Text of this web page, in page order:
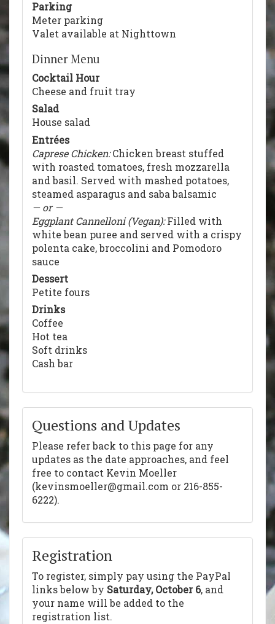
Parking
Meter parking
Valet available at Nighttown
Dinner Menu
Cocktail Hour
Cheese and fruit tray
Salad
House salad
Entrées
Caprese Chicken:Chicken breast stuffed
with roasted tomatoes, fresh mozzarella
and basil. Served with mashed potatoes,
steamed asparagus and saba balsamic
— or —
Eggplant Cannelloni (Vegan):Filled with
white bean puree and served with a crispy
polenta cake, broccolini and Pomodoro
sauce
Dessert
Petite fours
Drinks
Coffee
Hot tea
Soft drinks
Cash bar
Questions and Updates
Please refer back to this page for any
updates as the date approaches, and feel
free to contact Kevin Moeller
(kevinsmoeller@gmail.com or 216-855-
6222).
Registration
To register, simply pay using the PayPal
links below by Saturday, October 6, and
your name will be added to the
registration list.